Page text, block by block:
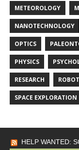
METEOROLOGY
NANOTECHNOLOGY
OPTICS
PHYSICS
RESEARCH
SPACE EXPLORATION
HELP WANTED: